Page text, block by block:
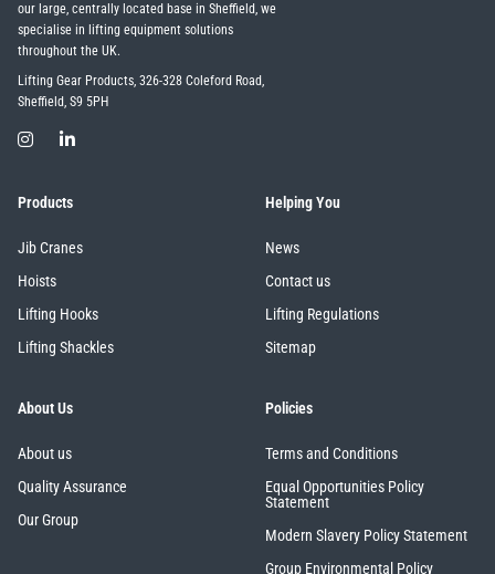
our large, centrally located base in Sheffield, we
specialise in lifting equipment solutions
throughout the UK.
Lifting Gear Products, 326-328 Coleford Road,
Sheffield, S9 5PH
Products
Jib Cranes
Hoists
Lifting Hooks
Lifting Shackles
Helping You
News
Contact us
Lifting Regulations
Sitemap
About Us
About us
Quality Assurance
Our Group
Policies
Terms and Conditions
Equal Opportunities Policy
Statement
Modern Slavery Policy Statement
Group Environmental Policy